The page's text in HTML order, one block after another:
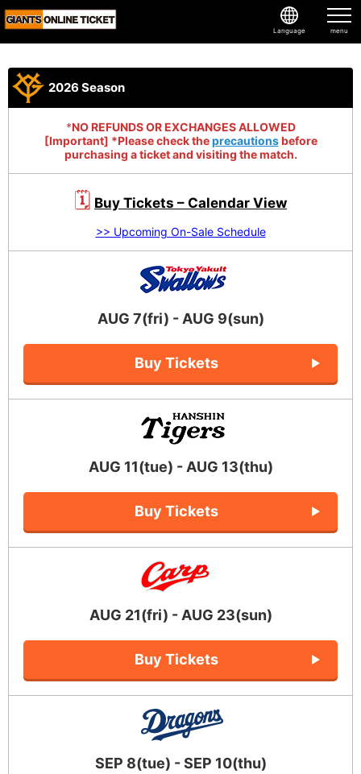
Language
2026 Season
*NO REFUNDS OR EXCHANGES ALLOWED
[Important] *Please check theprecautionsbefore
purchasing a ticket and visiting the match.
🗓 Buy Tickets – Calendar View
>> Upcoming On-Sale Schedule
AUG 7(fri) - AUG 9(sun)
Buy Tickets
AUG 11(tue) - AUG 13(thu)
Buy Tickets
AUG 21(fri) - AUG 23(sun)
Buy Tickets
SEP 8(tue) - SEP 10(thu)